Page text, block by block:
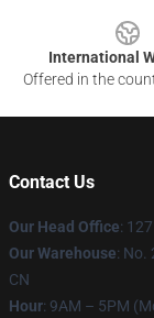
International
Offered in the
Contact Us
Our Head Office:
Our Warehouse: No.
CN
Hour: 9AM – 5PM